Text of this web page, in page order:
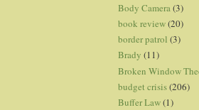
Body Camera (3)
book review(20)
border patrol (3)
Brady (11)
Broken Window
budget crisis(206)
Buffer Law(1)